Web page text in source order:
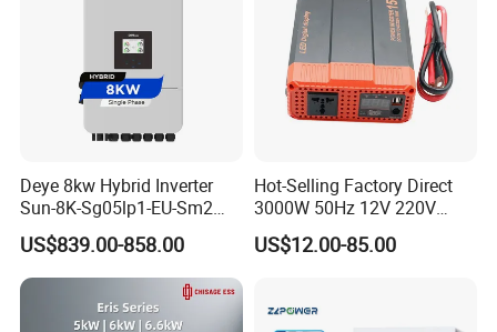
Deye 8kw Hybrid Inverter
Sun-8K-Sg05lp1-EU-Sm2
Solar Inverters Single Phase
EU Version Solar Inverter for
Home PV Energy Storage
US$839.00-858.00
Hot-Selling Factory Direct
3000W 50Hz 12V 220V
Corrected Sine Wave
Inverter
US$12.00-85.00